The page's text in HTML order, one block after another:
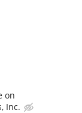
on
Inc.